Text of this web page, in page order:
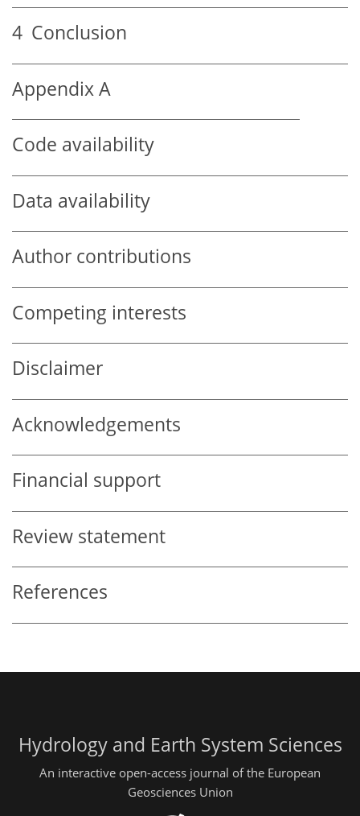
4 Conclusion
Appendix A
Code availability
Data availability
Author contributions
Competing interests
Disclaimer
Acknowledgements
Financial support
Review statement
References
Hydrology and Earth System Sciences
An interactive open-access journal of the European
Geosciences Union